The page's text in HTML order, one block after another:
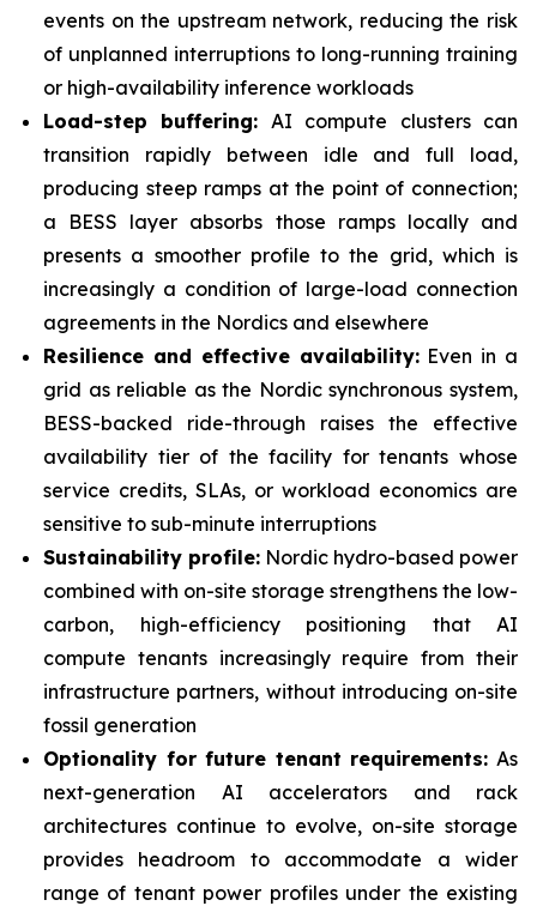
events on the upstream network, reducing the risk
of unplanned interruptions to long-running training
or high-availability inference workloads
Load-step buffering: AI compute clusters can
transition rapidly between idle and full load,
producing steep ramps at the point of connection;
a BESS layer absorbs those ramps locally and
presents a smoother profile to the grid, which is
increasingly a condition of large-load connection
agreements in the Nordics and elsewhere
Resilience and effective availability:Even in a
grid as reliable as the Nordic synchronous system,
BESS-backed ride-through raises the effective
availability tier of the facility for tenants whose
service credits, SLAs, or workload economics are
sensitive to sub-minute interruptions
Sustainability profile: Nordic hydro-based power
combined with on-site storage strengthens the low-
carbon, high-efficiency positioning that AI
compute tenants increasingly require from their
infrastructure partners, without introducing on-site
fossil generation
Optionality for future tenant requirements: As
next-generation AI accelerators and rack
architectures continue to evolve, on-site storage
provides headroom to accommodate a wider
range of tenant power profiles under the existing